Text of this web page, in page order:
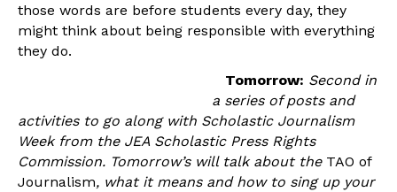
those words are before students every day, they
might think about being responsible with everything
they do.
Tomorrow: Second in
a series of posts and
activities to go along with Scholastic Journalism
Week from the JEA Scholastic Press Rights
Commission. Tomorrow’s will talk about the TAO of
Journalism, what it means and how to sing up your